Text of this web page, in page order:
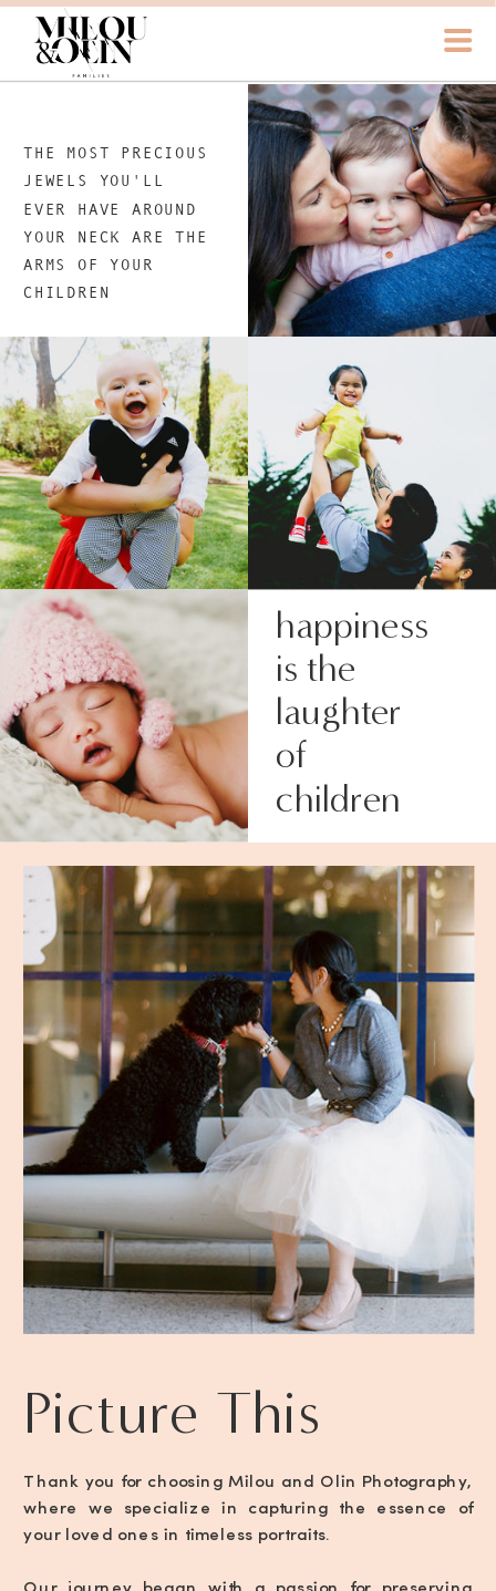
THE MOST PRECIOUS
JEWELS YOU'LL
EVER HAVE AROUND
YOUR NECK ARE THE
ARMS OF YOUR
CHILDREN
happiness
is the
laughter
of
children
Thank you for choosing Milou and Olin Photography,
where we specialize in capturing the essence of
your loved ones in timeless portraits.
Picture This